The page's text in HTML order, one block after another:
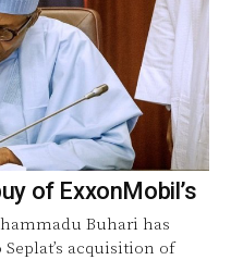
of ExxonMobil’s
Buhari has
acquisition of